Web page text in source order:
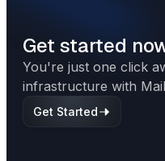
Get started
You're just one click
infrastructure with
Get Started